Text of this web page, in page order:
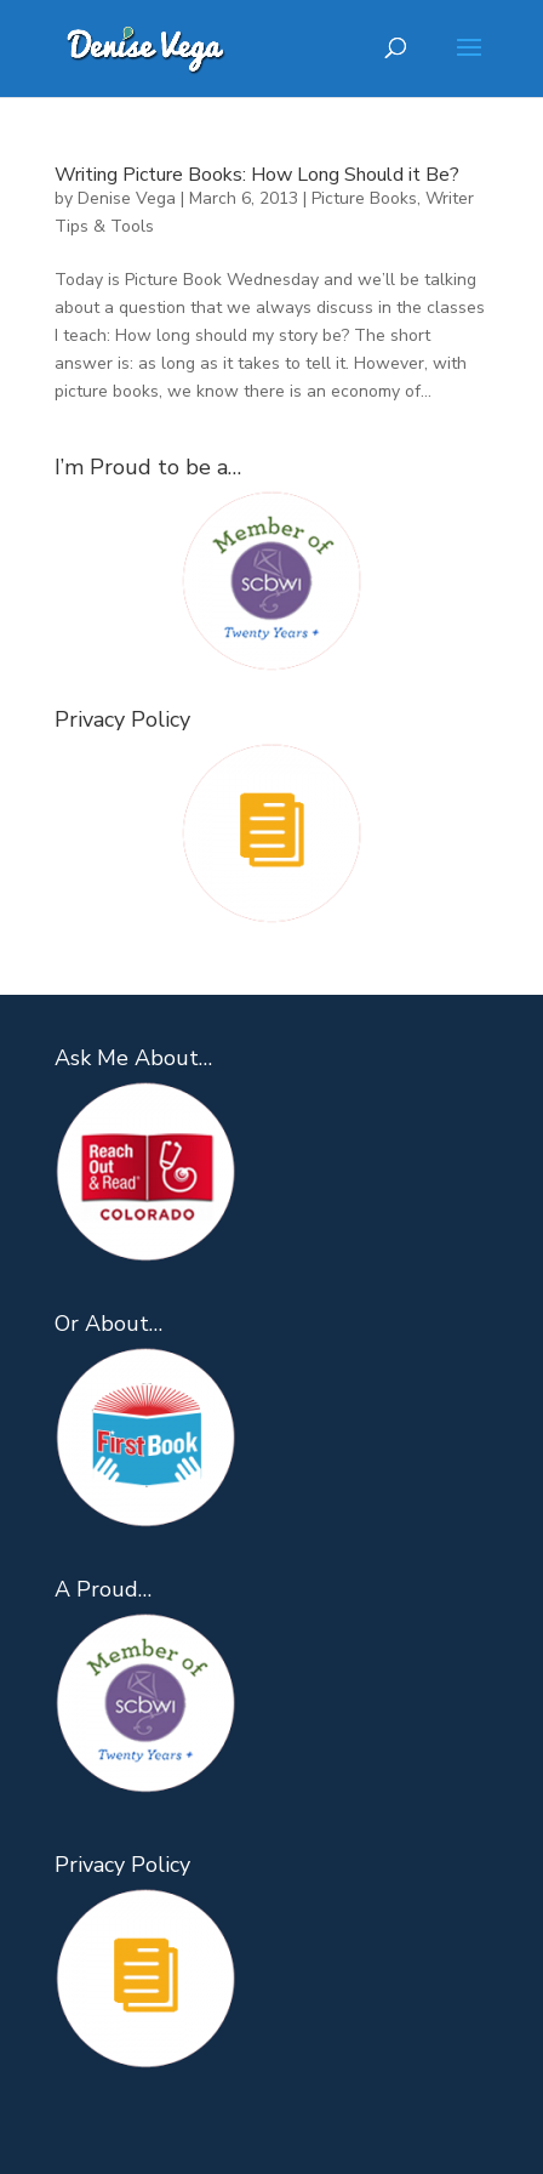
Writing Picture Books: How Long Should it Be?
by Denise Vega | March 6, 2013 | Picture Books, Writer
Tips & Tools
Today is Picture Book Wednesday and we’ll be talking
about a question that we always discuss in the classes
I teach: How long should my story be? The short
answer is: as long as it takes to tell it. However, with
picture books, we know there is an economy of...
I’m Proud to be a…
Privacy Policy
Ask Me About…
Or About…
A Proud…
Privacy Policy